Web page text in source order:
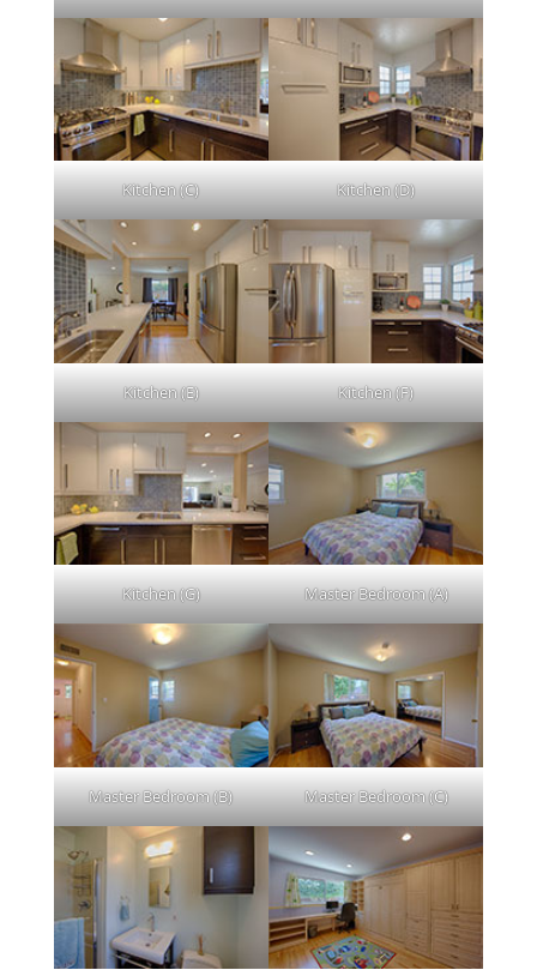
Kitchen (C) Kitchen (D)
Kitchen (E) Kitchen (F)
Kitchen (G) Master Bedroom (A)
Master Bedroom (B) Master Bedroom (C)